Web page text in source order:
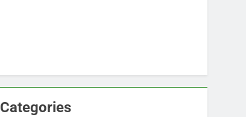
Categories